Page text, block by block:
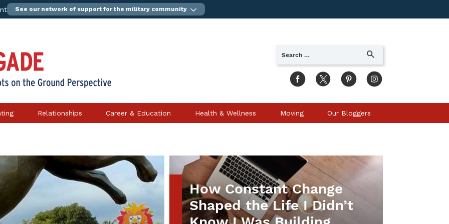
See our network of support for the military community
Relationships Career & Education Health & Wellness Moving Our Bloggers
How Constant Change
Shaped the Life I Didn’t